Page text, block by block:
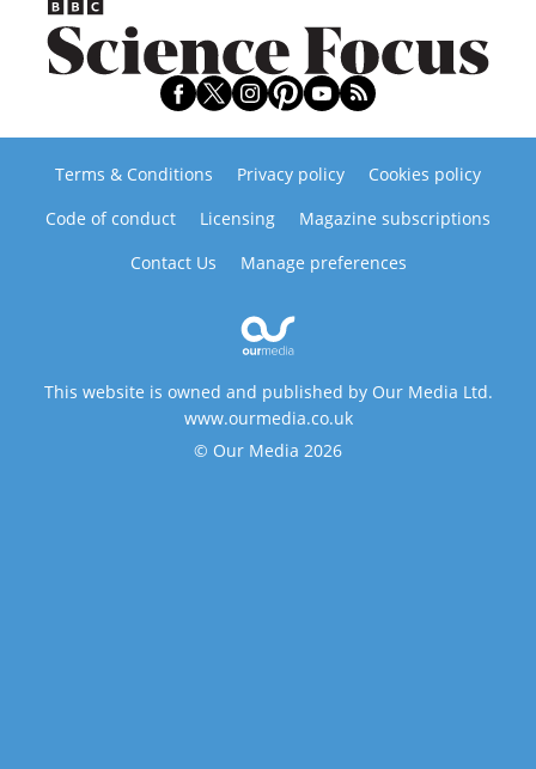
Terms & Conditions Privacy policy
Cookies policy
Code of conduct
Licensing
Magazine subscriptions
Contact Us
Manage preferences
This website is owned and published by Our Media Ltd.
www.ourmedia.co.uk
© Our Media 2026